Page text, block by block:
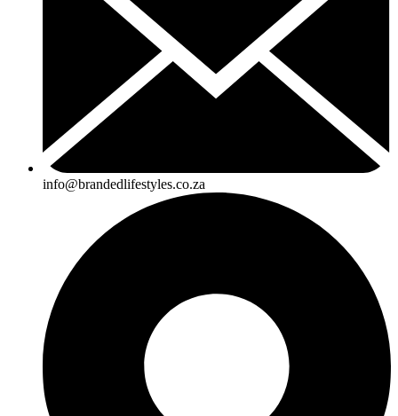
info@brandedlifestyles.co.za